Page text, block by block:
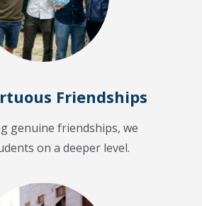
Friendships
genuine friendships, we
on a deeper level.